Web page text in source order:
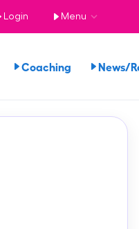
Login Menu
Coaching News/